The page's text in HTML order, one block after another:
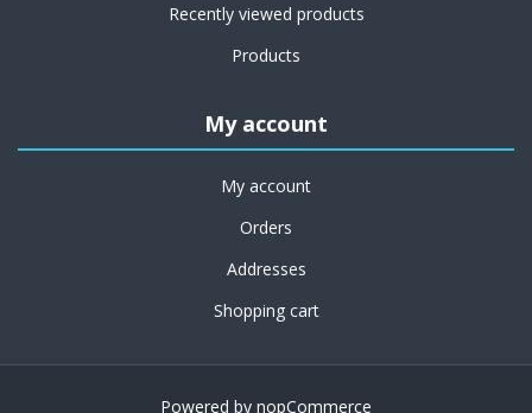
Recently viewed products
Products
My account
My account
Orders
Addresses
Shopping cart
Powered by nopCommerce